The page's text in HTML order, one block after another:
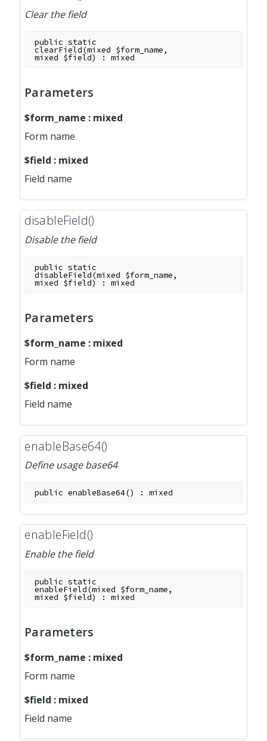
Clear the field
public static
clearField(mixed $form_name,
mixed $field) :mixed
Parameters
$form_name : mixed
Form name
$field : mixed
Field name
disableField()
Disable the field
public static
disableField(mixed $form_name,
mixed $field) :mixed
Parameters
$form_name : mixed
Form name
$field : mixed
Field name
enableBase64()
Define usage base64
public enableBase64() :mixed
enableField()
Enable the field
public static
enableField(mixed $form_name,
mixed $field) :mixed
Parameters
$form_name : mixed
Form name
$field : mixed
Field name